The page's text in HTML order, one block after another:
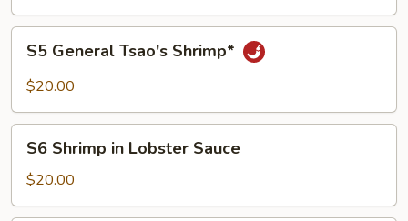
General
Tsao's
S5 General Tsao's Shrimp*
$20.00
Shrimp
Lobster
S6 Shrimp in Lobster Sauce
$20.00